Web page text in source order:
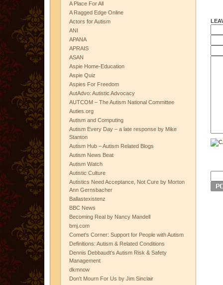
A Place For All
A Ragged Edge Online
Actors for Autism
ANI
APANA
APRAIS
ASAN
Aspie Home-Education
Aspie Quiz
Aspies For Freedom
AutAdvo: Autistic Advocacy
AUTCOM – The Autism National Committee
Auties.org
Autism and Computing
Autism Every Day – a late response by Mike
Stanton
Autism Hub – Autism Related Blogs
Autism News Beat
Autism Watch
Autistic Culture
Autistics Need Acceptance, Not Cure by Morton
Ann Gernsbacher
Ballastexistenz
BBC News
Becoming Real by Nancy Mandell
bmj.com
Comet's Corner: Support for People with Autism
Definitions: Autism & Related Conditions
Dennis Debbaudt's Autism Risk & Safety
Management
dkmnow
Don't Mourn For Us by Jim Sinclair